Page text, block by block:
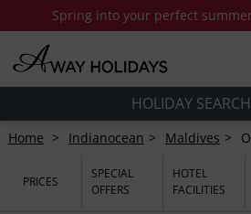
Spring into your perfect
HOLIDAY SEARCH
Home Indianocean Maldives
PRICES
SPECIAL
OFFERS
HOTEL
FACILITIES